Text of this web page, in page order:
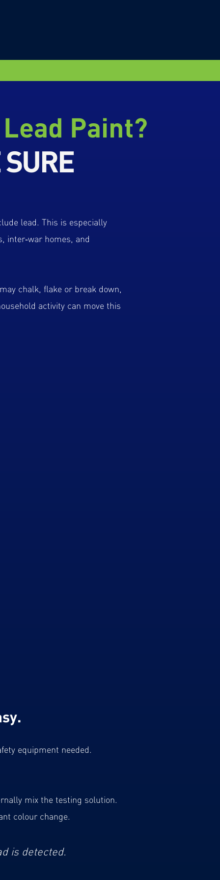
Paint?
lead. This is especially
inter‑war homes, and
chalk, flake or break down,
activity can move this
equipment needed.
mix the testing solution.
colour change.
is detected.